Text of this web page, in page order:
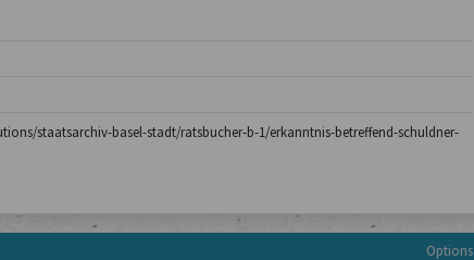
staatsarchiv-basel-stadt/ratsbucher-b-1/erkanntnis-betreffend-schuldner-
Options